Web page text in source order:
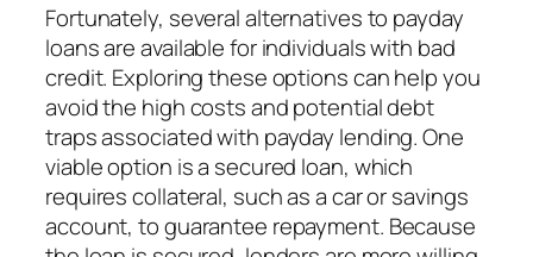
Fortunately, several alternatives to payday
loans are available for individuals with bad
credit. Exploring these options can help you
avoid the high costs and potential debt
traps associated with payday lending. One
viable option is a secured loan, which
requires collateral, such as a car or savings
account, to guarantee repayment. Because